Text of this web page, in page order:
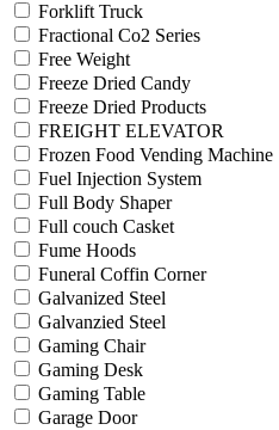
Forklift Truck
Fractional Co2 Series
Free Weight
Freeze Dried Candy
Freeze Dried Products
FREIGHT ELEVATOR
Frozen Food Vending Machine
Fuel Injection System
Full Body Shaper
Full couch Casket
Fume Hoods
Funeral Coffin Corner
Galvanized Steel
Galvanzied Steel
Gaming Chair
Gaming Desk
Gaming Table
Garage Door